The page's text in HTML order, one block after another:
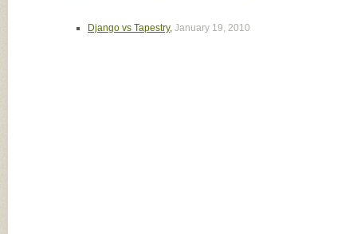
Django vs Tapestry, January 19, 2010